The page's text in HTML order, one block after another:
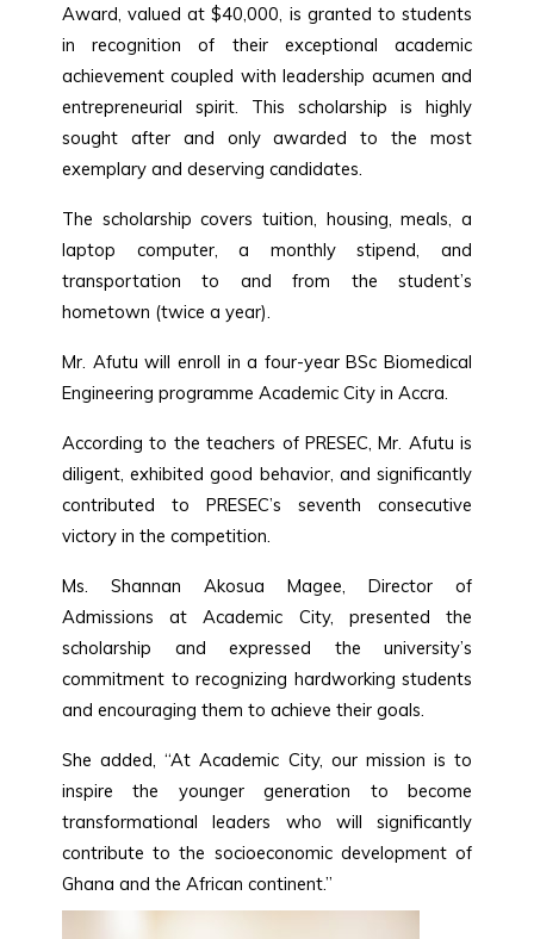
Award, valued at $40,000, is granted to students
in recognition of their exceptional academic
achievement coupled with leadership acumen and
entrepreneurial spirit. This scholarship is highly
sought after and only awarded to the most
exemplary and deserving candidates.
The scholarship covers tuition, housing, meals, a
laptop computer, a monthly stipend, and
transportation to and from the student’s
hometown (twice a year).
Mr. Afutu will enroll in a four-year BSc Biomedical
Engineering programme Academic City in Accra.
According to the teachers of PRESEC, Mr. Afutu is
diligent, exhibited good behavior, and significantly
contributed to PRESEC’s seventh consecutive
victory in the competition.
Ms. Shannan Akosua Magee, Director of
Admissions at Academic City, presented the
scholarship and expressed the university’s
commitment to recognizing hardworking students
and encouraging them to achieve their goals.
She added, “At Academic City, our mission is to
inspire the younger generation to become
transformational leaders who will significantly
contribute to the socioeconomic development of
Ghana and the African continent.”